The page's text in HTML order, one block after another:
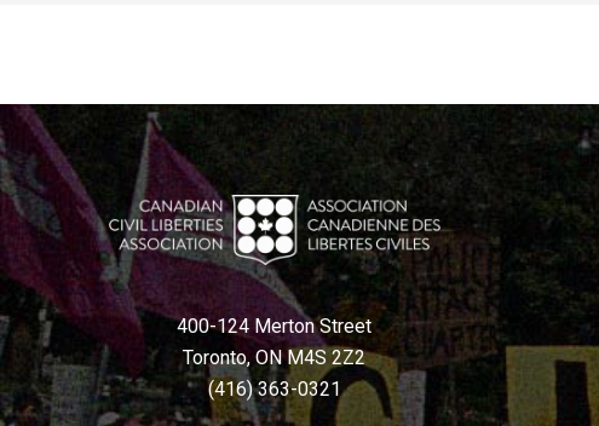
400-124 Merton Street
Toronto, ON M4S 2Z2
(416) 363-0321